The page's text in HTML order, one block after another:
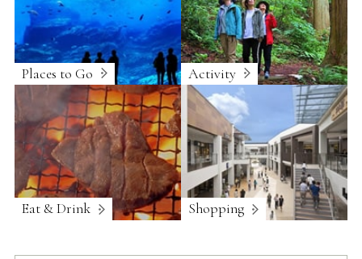
Places to Go Activity
Eat & Drink Shopping